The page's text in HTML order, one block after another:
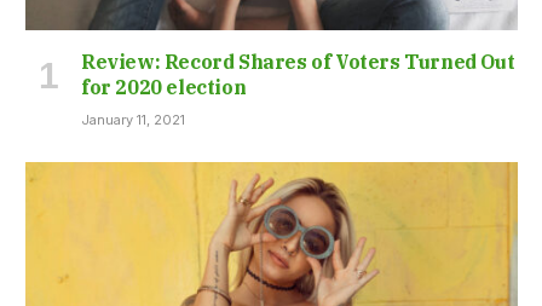
Review: Record Shares of Voters Turned Out
for 2020 election
January 11, 2021